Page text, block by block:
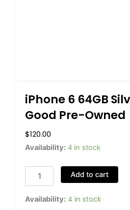
iPhone 6 64GB
Good Pre-Owned
$120.00
Availability: 4 in stock
iPhone
64GB
Silver
Very
Good
Add to cart
Availability: 4 in stock